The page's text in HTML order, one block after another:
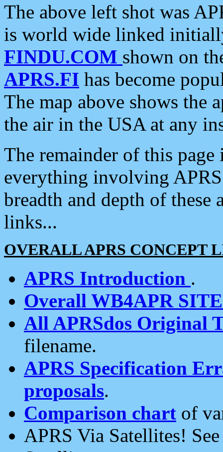
The above left shot was
is world wide linked
FINDU.COM shown on
APRS.FI has become
The map above shows the
the air in the USA at any
The remainder of this
everything involving
breadth and depth of
links...
OVERALL APRS CONCEPT
APRS Introduction .
Overall WB4APR
All APRSdos Original
filename.
APRS Specification
proposals.
Comparison chart of
APRS Via Satellites!